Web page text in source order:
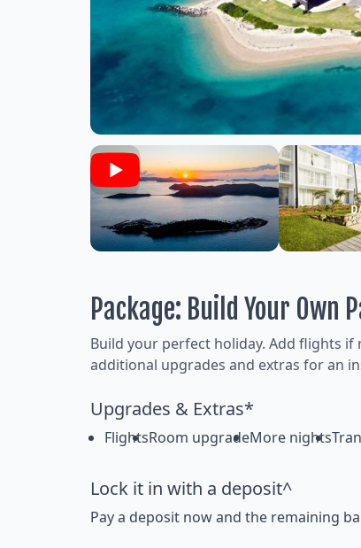
Package: Build Your Own
Build your perfect holiday. Add flights
additional upgrades and extras for an
Upgrades & Extras*
FlightsRoom upgradeMore nights
Lock it in with a deposit^
Pay a deposit now and the remaining